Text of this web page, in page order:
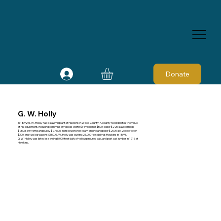
Donate
G. W. Holly
In 1892 G. W. Holley had a sawmill plant at Hawkins in Wood County. A county record notes the value
of his equipment, including commissary goods worth $1495;planer $500; edger $225; saw carriage
$250; saw frame and pulley $275; 35-horspower Erie steam engine and boiler $2000; six yoke of oxen
$300; and two log wagons $150. G. W. Holly was cutting 25,000 feet daily at Hawkins in 1893.
G. W. Holley was listed as sawing 5,000 feet daily of yellow pine, red oak, and post oak lumber in 1915 at
Hawkins.